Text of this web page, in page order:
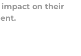
impact on their